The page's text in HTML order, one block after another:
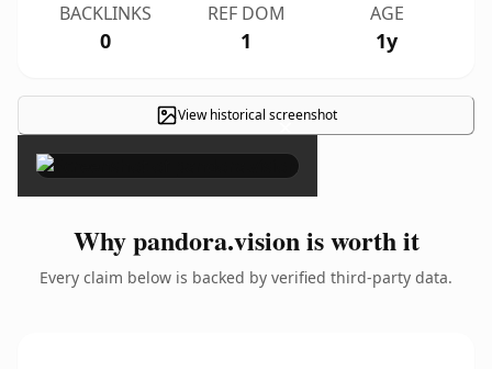
BACKLINKS
0
REF DOM
1
AGE
1y
View historical screenshot
×
Why pandora.vision is worth it
Every claim below is backed by verified third-party data.